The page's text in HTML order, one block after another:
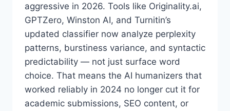
aggressive in 2026. Tools like Originality.ai,
GPTZero, Winston AI, and Turnitin’s
updated classifier now analyze perplexity
patterns, burstiness variance, and syntactic
predictability — not just surface word
choice. That means the AI humanizers that
worked reliably in 2024 no longer cut it for
academic submissions, SEO content, or